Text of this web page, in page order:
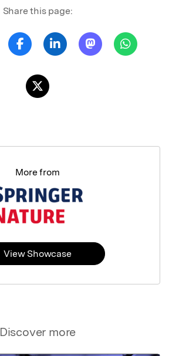
Share this page:
Discover more
More from
View Showcase